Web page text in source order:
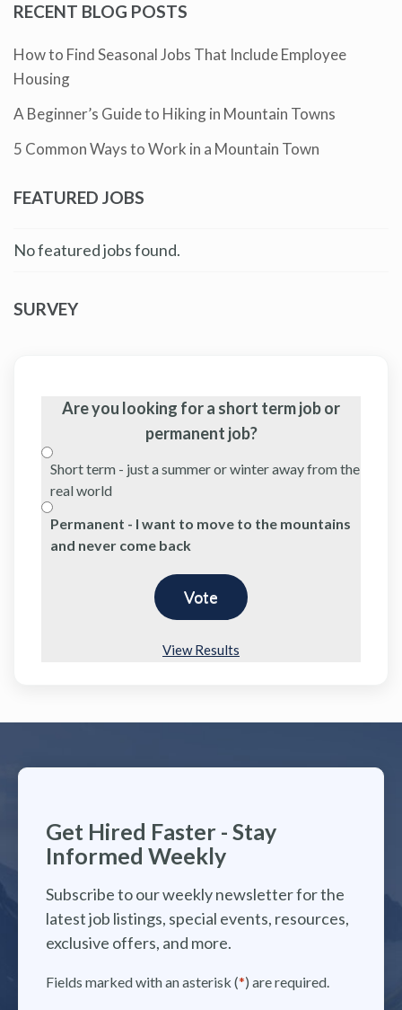
RECENT BLOG POSTS
How to Find Seasonal Jobs That Include Employee
Housing
A Beginner’s Guide to Hiking in Mountain Towns
5 Common Ways to Work in a Mountain Town
FEATURED JOBS
No featured jobs found.
SURVEY
Are you looking for a short term job or
permanent job?
Short term - just a summer or winter away from the
real world
Permanent - I want to move to the mountains
and never come back
View Results
Get Hired Faster - Stay
Informed Weekly
Subscribe to our weekly newsletter for the
latest job listings, special events, resources,
exclusive offers, and more.
Fields marked with an asterisk (*) are required.